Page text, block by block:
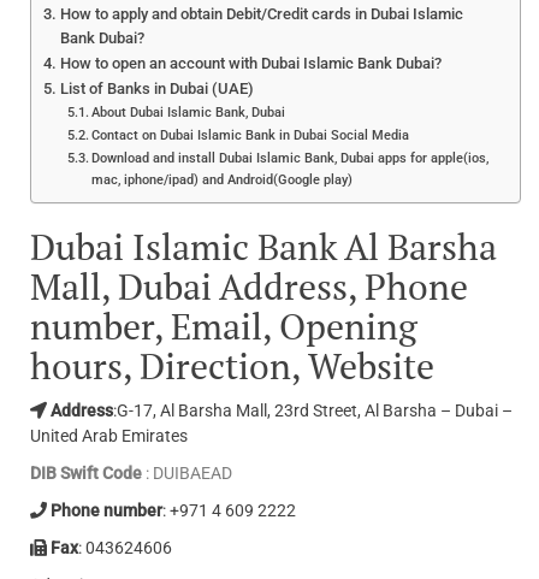
How to apply and obtain Debit/Credit cards in Dubai Islamic
Bank Dubai?
How to open an account with Dubai Islamic Bank Dubai?
List of Banks in Dubai (UAE)
About Dubai Islamic Bank, Dubai
Contact on Dubai Islamic Bank in Dubai Social Media
Download and install Dubai Islamic Bank, Dubai apps for apple(ios,
mac, iphone/ipad) and Android(Google play)
Dubai Islamic Bank Al Barsha
Mall, Dubai Address, Phone
number, Email, Opening
hours, Direction, Website
Address:G-17, Al Barsha Mall, 23rd Street, Al Barsha – Dubai –
United Arab Emirates
DIB Swift Code : DUIBAEAD
Phone number: +971 4 609 2222
Fax: 043624606